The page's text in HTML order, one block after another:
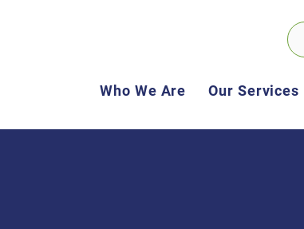
Who We Are Our Services